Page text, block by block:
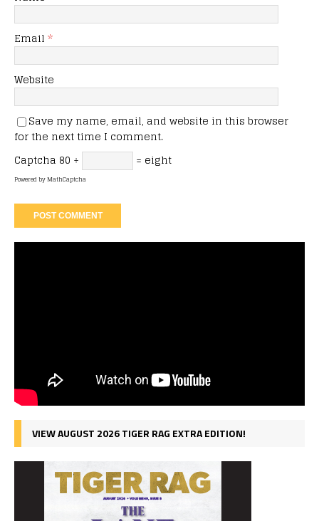
Email *
Website
Save my name, email, and website in this browser
for the next time I comment.
Captcha 80 ÷ = eight
Powered byMathCaptcha
VIEW AUGUST 2026 TIGER RAG EXTRA EDITION!